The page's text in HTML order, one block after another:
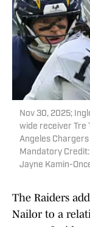
Nov 30, 2025;
wide receiver Tre
Angeles
Mandatory
Jayne Kamin-
The Raiders
Nailor to a